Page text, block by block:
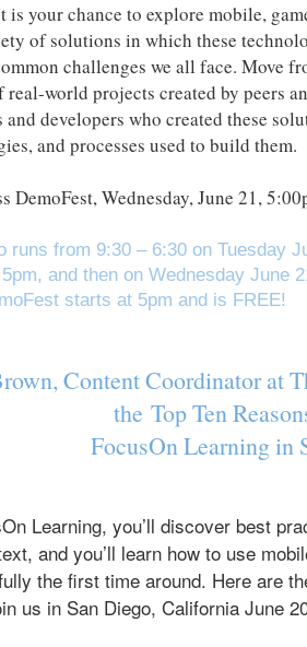
is your chance to explore mobile,
of solutions in which these
challenges we all face. Move
real-world projects created by peers
and developers who created these
and processes used to build them.
DemoFest, Wednesday, June 21,
runs from 9:30 – 6:30 on Tuesday
and then on Wednesday June
starts at 5pm and is FREE!
Content Coordinator at
theTop Ten
FocusOn Learning in
Learning, you’ll discover best
and you’ll learn how to use
the first time around. Here are
us in San Diego, California June